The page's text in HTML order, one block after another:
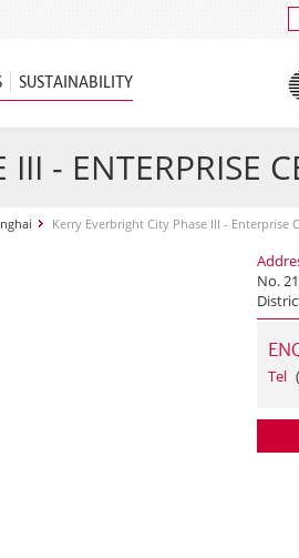
SUSTAINABILITY
III - ENTERPRISE
Kerry Everbright City Phase III - Enterprise
No.
Tel